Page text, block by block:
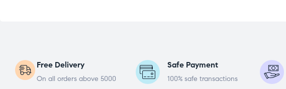
Free Delivery
On all orders above 5000
Safe Payment
100% safe transactions